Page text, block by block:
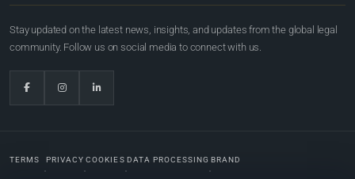
Stay updated on the latest news, insights, and updates from the global legal
community. Follow us on social media to connect with us.
TERMS PRIVACY COOKIES DATA PROCESSING BRAND